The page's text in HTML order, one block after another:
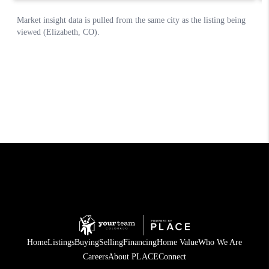
HomeListingsBuyingSellingFinancingHome ValueWho We Are
CareersAbout PLACEConnect